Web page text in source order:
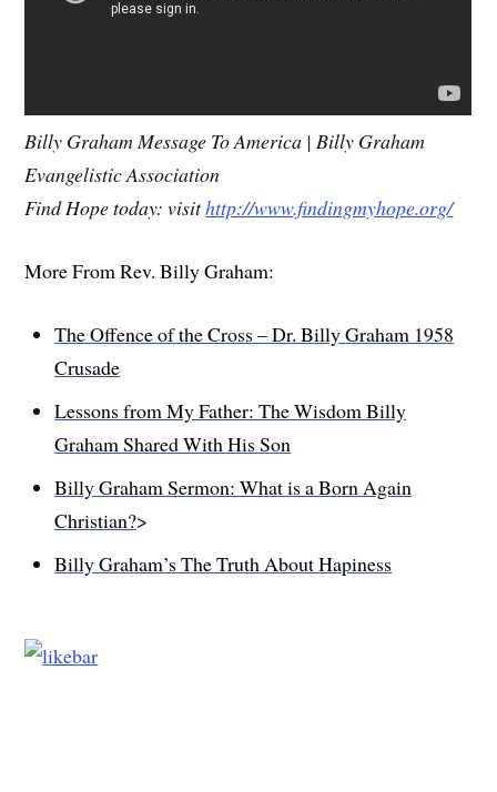
Billy Graham Message To America | Billy Graham
Evangelistic Association
Find Hope today: visithttp://www.findingmyhope.org/
More From Rev. Billy Graham:
The Offence of the Cross – Dr. Billy Graham 1958
Crusade
Lessons from My Father: The Wisdom Billy
Graham Shared With His Son
Billy Graham Sermon: What is a Born Again
Christian?>
Billy Graham’s The Truth About Hapiness